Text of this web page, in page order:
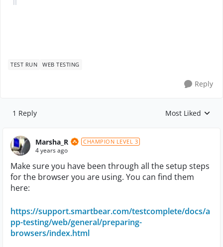
TEST RUN WEB TESTING
Reply
1 Reply Replies sorted by
Most Liked
Marsha_R CHAMPION LEVEL 3
4 years ago
Make sure you have been through all the setup steps
for the browser you are using. You can find them
here:
https://support.smartbear.com/testcomplete/docs/a
pp-testing/web/general/preparing-
browsers/index.html